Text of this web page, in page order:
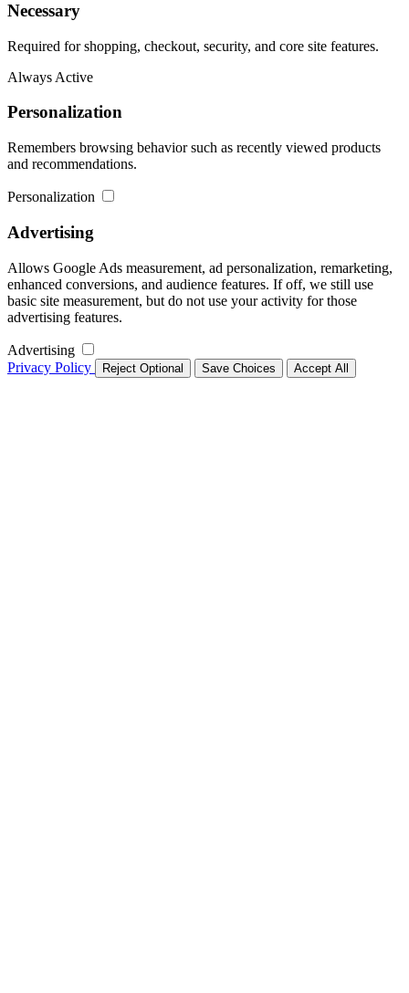
Necessary
Required for shopping, checkout, security, and core site features.
Always Active
Personalization
Remembers browsing behavior such as recently viewed products
and recommendations.
Personalization
Advertising
Allows Google Ads measurement, ad personalization, remarketing,
enhanced conversions, and audience features. If off, we still use
basic site measurement, but do not use your activity for those
advertising features.
Advertising
Privacy Policy
Reject Optional Save Choices Accept All